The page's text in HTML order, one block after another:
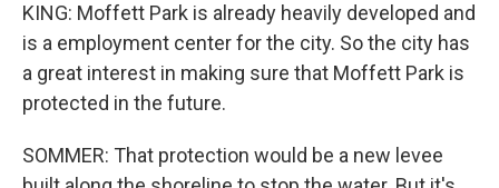
KING: Moffett Park is already heavily developed and
is a employment center for the city. So the city has
a great interest in making sure that Moffett Park is
protected in the future.
SOMMER: That protection would be a new levee